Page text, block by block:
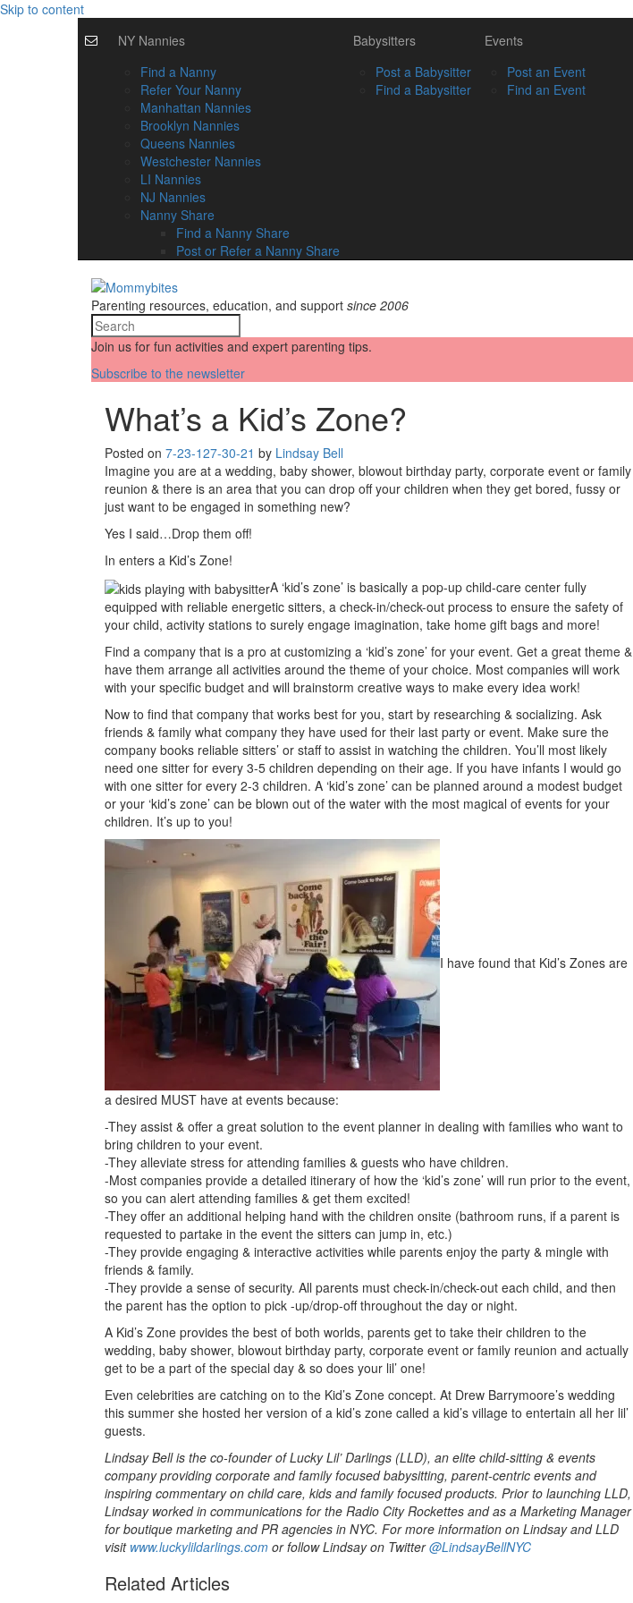
Skip to content
NY Nannies
Find a Nanny
Refer Your Nanny
Manhattan Nannies
Brooklyn Nannies
Queens Nannies
Westchester Nannies
LI Nannies
NJ Nannies
Nanny Share
Find a Nanny Share
Post or Refer a Nanny Share
Babysitters
Post a Babysitter
Find a Babysitter
Events
Post an Event
Find an Event
Parenting resources, education, and support since 2006
Join us for fun activities and expert parenting tips.
Subscribe to the newsletter
What’s a Kid’s Zone?
Posted on 7-23-127-30-21 by Lindsay Bell
Imagine you are at a wedding, baby shower, blowout birthday party, corporate event or family
reunion & there is an area that you can drop off your children when they get bored, fussy or
just want to be engaged in something new?
Yes I said…Drop them off!
In enters a Kid’s Zone!
A ‘kid’s zone’ is basically a pop-up child-care center fully
equipped with reliable energetic sitters, a check-in/check-out process to ensure the safety of
your child, activity stations to surely engage imagination, take home gift bags and more!
Find a company that is a pro at customizing a ‘kid’s zone’ for your event. Get a great theme &
have them arrange all activities around the theme of your choice. Most companies will work
with your specific budget and will brainstorm creative ways to make every idea work!
Now to find that company that works best for you, start by researching & socializing. Ask
friends & family what company they have used for their last party or event. Make sure the
company books reliable sitters’ or staff to assist in watching the children. You’ll most likely
need one sitter for every 3-5 children depending on their age. If you have infants I would go
with one sitter for every 2-3 children. A ‘kid’s zone’ can be planned around a modest budget
or your ‘kid’s zone’ can be blown out of the water with the most magical of events for your
children. It’s up to you!
I have found that Kid’s Zones are
a desired MUST have at events because:
-They assist & offer a great solution to the event planner in dealing with families who want to
bring children to your event.
-They alleviate stress for attending families & guests who have children.
-Most companies provide a detailed itinerary of how the ‘kid’s zone’ will run prior to the event,
so you can alert attending families & get them excited!
-They offer an additional helping hand with the children onsite (bathroom runs, if a parent is
requested to partake in the event the sitters can jump in, etc.)
-They provide engaging & interactive activities while parents enjoy the party & mingle with
friends & family.
-They provide a sense of security. All parents must check-in/check-out each child, and then
the parent has the option to pick -up/drop-off throughout the day or night.
A Kid’s Zone provides the best of both worlds, parents get to take their children to the
wedding, baby shower, blowout birthday party, corporate event or family reunion and actually
get to be a part of the special day & so does your lil’ one!
Even celebrities are catching on to the Kid’s Zone concept. At Drew Barrymoore’s wedding
this summer she hosted her version of a kid’s zone called a kid’s village to entertain all her lil’
guests.
Lindsay Bell is the co-founder of Lucky Lil’ Darlings (LLD), an elite child-sitting & events
company providing corporate and family focused babysitting, parent-centric events and
inspiring commentary on child care, kids and family focused products. Prior to launching LLD,
Lindsay worked in communications for the Radio City Rockettes and as a Marketing Manager
for boutique marketing and PR agencies in NYC. For more information on Lindsay and LLD
visit www.luckylildarlings.com or follow Lindsay on Twitter@LindsayBellNYC
Related Articles